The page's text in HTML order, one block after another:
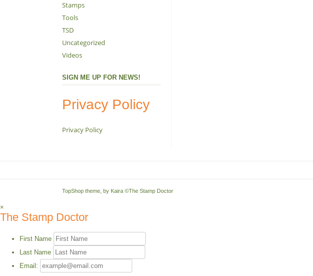
Stamps
Tools
TSD
Uncategorized
Videos
SIGN ME UP FOR NEWS!
Privacy Policy
Privacy Policy
TopShop theme, by Kaira ©The Stamp Doctor
×
The Stamp Doctor
First Name
Last Name
Email: